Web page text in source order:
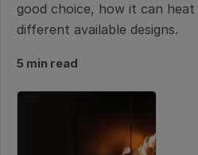
good choice, how it can
different available designs.
5 min read